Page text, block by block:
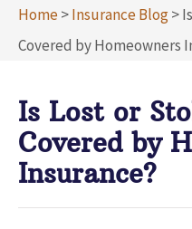
Home>Insurance Blog>
Covered by Homeowners
Is Lost or
Covered by
Insurance?